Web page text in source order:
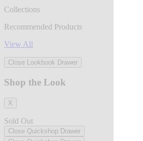
Collections
Recommended Products
View All
Close Lookbook Drawer
Shop the Look
X
Sold Out
Close Quickshop Drawer